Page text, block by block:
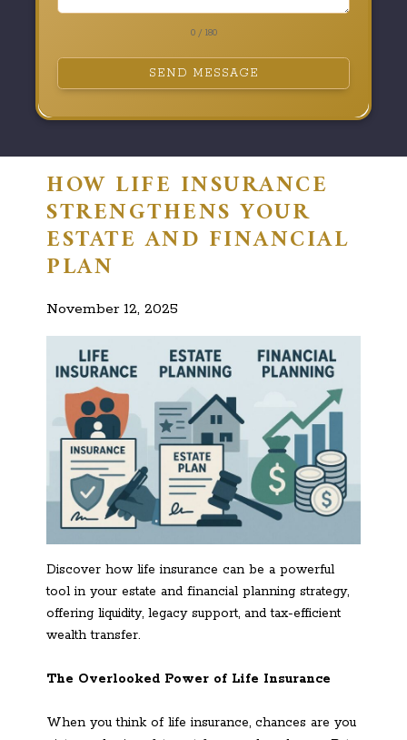
0 / 180
SEND MESSAGE
HOW LIFE INSURANCE
STRENGTHENS YOUR
ESTATE AND FINANCIAL
PLAN
November 12, 2025
Discover how life insurance can be a powerful
tool in your estate and financial planning strategy,
offering liquidity, legacy support, and tax-efficient
wealth transfer.
The Overlooked Power of Life Insurance
When you think of life insurance, chances are you